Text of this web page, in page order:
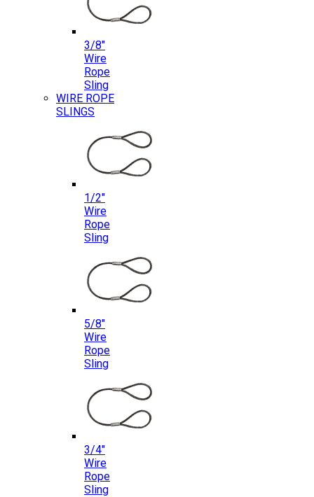
3/8″
Wire
Rope
Sling
WIRE ROPE
SLINGS
1/2″
Wire
Rope
Sling
5/8″
Wire
Rope
Sling
3/4″
Wire
Rope
Sling